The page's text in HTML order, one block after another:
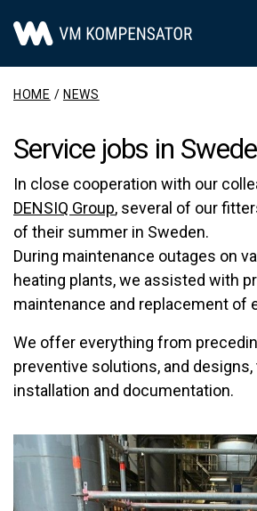
Main Navigation
HOME / NEWS
Service jobs in
In close cooperation with our
DENSIQ Group, several of our
of their summer in Sweden.
During maintenance outages on
heating plants, we assisted with
maintenance and replacement of
We offer everything from
preventive solutions, and
installation and documentation.